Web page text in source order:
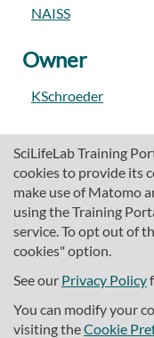
SciLifeLab Training
cookies to provide its
make use of Matomo
using the Training
service. To opt out of
cookies" option.
See our Privacy Policy
You can modify your
visiting theCookie
NAISS
Owner
KSchroeder